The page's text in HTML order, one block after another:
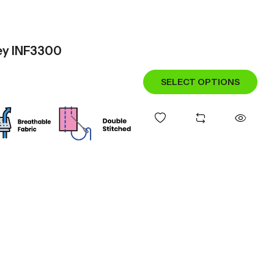
INF3300
SELECT OPTIONS